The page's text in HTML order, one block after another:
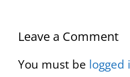
Leave a Comment
You must be logged